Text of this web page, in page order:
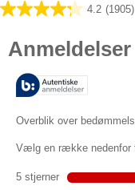
4.2 (1905)
4.2
af
stjerner.
1905